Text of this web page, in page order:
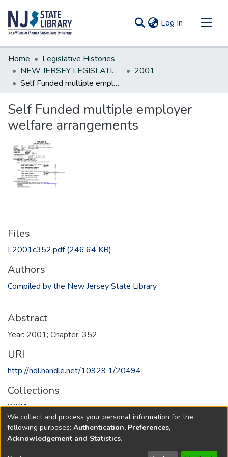
Log In (current)
Communities & Collections
All of DSpace
Statistics
Home
Legislative Histories
NEW JERSEY LEGISLATIVE HISTORIES
2001
Self Funded multiple employer welfare arrangements
Self Funded multiple employer
welfare arrangements
Files
L2001c352.pdf(246.64 KB)
Authors
Compiled by the New Jersey State Library
Abstract
Year: 2001; Chapter: 352
URI
http://hdl.handle.net/10929.1/20494
Collections
2001
Full item page
We collect and process your personal information for the
following purposes: Authentication, Preferences,
Acknowledgement and Statistics.